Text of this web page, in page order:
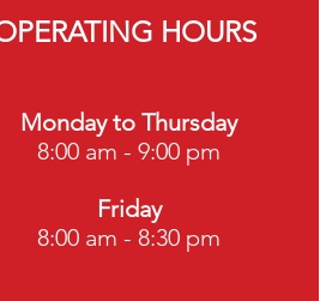
HOURS
Monday to Thursday
8:00 am - 9:00 pm
Friday
8:00 am - 8:30 pm